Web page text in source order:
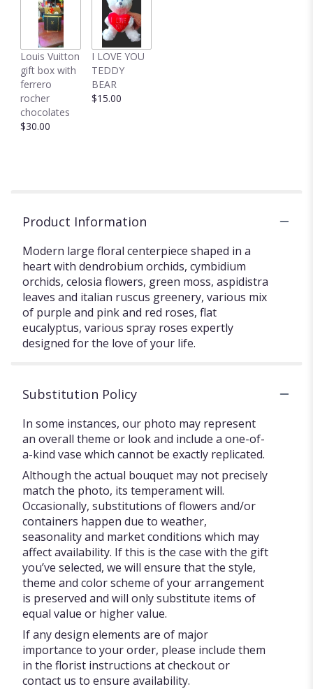
Louis Vuitton
gift box with
ferrero
rocher
chocolates
$30.00
I LOVE YOU
TEDDY
BEAR
$15.00
Product Information
Modern large floral centerpiece shaped in a
heart with dendrobium orchids, cymbidium
orchids, celosia flowers, green moss, aspidistra
leaves and italian ruscus greenery, various mix
of purple and pink and red roses, flat
eucalyptus, various spray roses expertly
designed for the love of your life.
Substitution Policy
In some instances, our photo may represent
an overall theme or look and include a one-of-
a-kind vase which cannot be exactly replicated.
Although the actual bouquet may not precisely
match the photo, its temperament will.
Occasionally, substitutions of flowers and/or
containers happen due to weather,
seasonality and market conditions which may
affect availability. If this is the case with the gift
you’ve selected, we will ensure that the style,
theme and color scheme of your arrangement
is preserved and will only substitute items of
equal value or higher value.
If any design elements are of major
importance to your order, please include them
in the florist instructions at checkout or
contact us to ensure availability.